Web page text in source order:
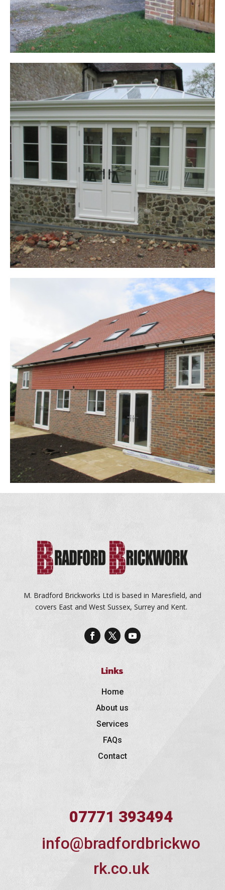
M. Bradford Brickworks Ltd is based in Maresfield, and
covers East and West Sussex, Surrey and Kent.
Links
Home
About us
Services
FAQs
Contact
07771 393494
info@bradfordbrickwo
rk.co.uk